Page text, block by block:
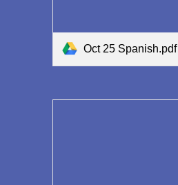
Oct 25 Spanish.pdf